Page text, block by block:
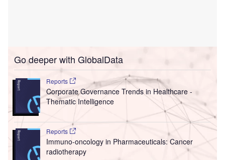
Go deeper with GlobalData
Reports
Corporate Governance Trends in Healthcare -
Thematic Intelligence
Reports
Immuno-oncology in Pharmaceuticals: Cancer
radiotherapy